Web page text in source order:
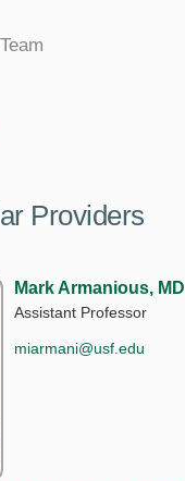
Providers
Mark Armanious, MD
Assistant Professor
miarmani@usf.edu